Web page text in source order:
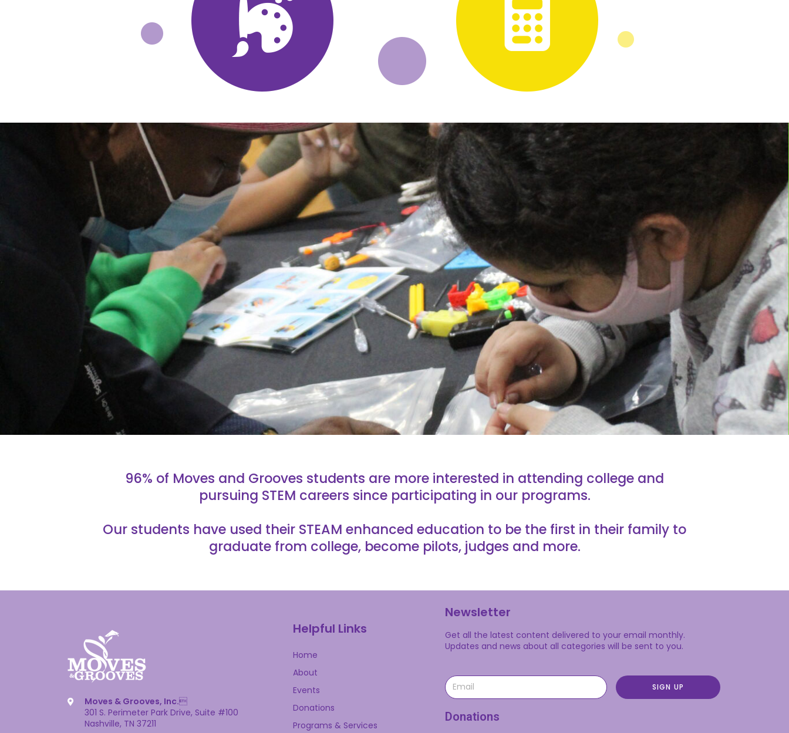
96% of Moves and Grooves students are more interested in attending college and
pursuing STEM careers since participating in our programs.
Our students have used their STEAM enhanced education to be the first in their family to
graduate from college, become pilots, judges and more.
Moves & Grooves, Inc.
301 S. Perimeter Park Drive, Suite #100
Nashville, TN 37211
Helpful Links
Home
About
Events
Donations
Programs & Services
Newsletter
Get all the latest content delivered to your email monthly.
Updates and news about all categories will be sent to you.
SIGN UP
Donations